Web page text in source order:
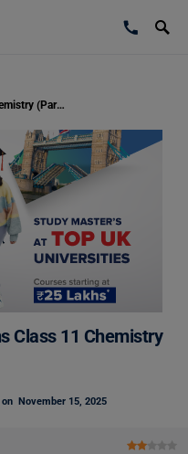
NCERT Notes and Solutions Class 11 Chemistry (Part I)
Class 11 Chemistry
on November 15, 2025